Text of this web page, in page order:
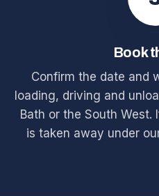
Book
Confirm the date and
loading, driving and
Bath or the South West.
is taken away under